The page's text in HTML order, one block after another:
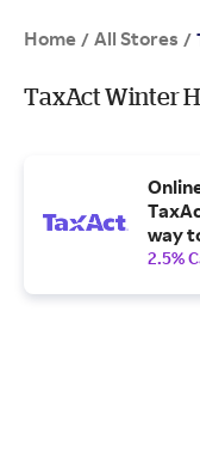
Home / All Stores /
TaxAct Winter
way
step-
2.5%